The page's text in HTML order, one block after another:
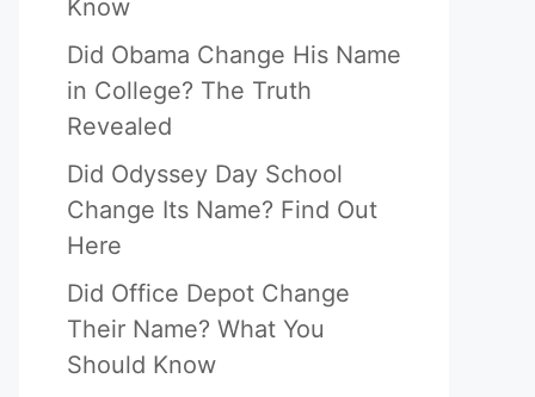
Know
Did Obama Change His Name
in College? The Truth
Revealed
Did Odyssey Day School
Change Its Name? Find Out
Here
Did Office Depot Change
Their Name? What You
Should Know